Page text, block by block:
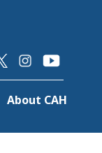
About CAH